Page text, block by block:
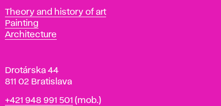
l
a
v
Departments
Theory and history of art
Painting
Architecture
Drotárska 44
811 02 Bratislava
Phone
+421 948 991 501 (mob.)